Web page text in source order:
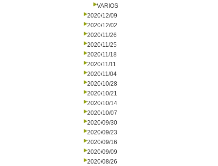
VARIOS
2020/12/09
2020/12/02
2020/11/26
2020/11/25
2020/11/18
2020/11/11
2020/11/04
2020/10/28
2020/10/21
2020/10/14
2020/10/07
2020/09/30
2020/09/23
2020/09/16
2020/09/09
2020/08/26